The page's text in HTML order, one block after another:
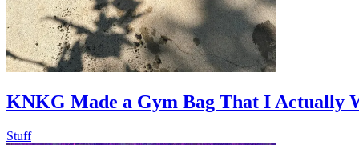
KNKG Made a Gym Bag That I Actually
Stuff